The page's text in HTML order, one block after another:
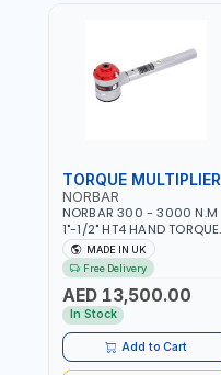
TORQUE MULTIPLIER
NORBAR
NORBAR 300 - 3000 N.M
1"-1/2" HT4 HAND TORQUE
MULTIPLIER | ANTI WIND-UP
RATCHET AND STRAIGHT
REACTION ARM | 15.5:1
RATIO | MADE IN UK
MADE IN UK
Free Delivery
AED 13,500.00
In Stock
Add to Cart